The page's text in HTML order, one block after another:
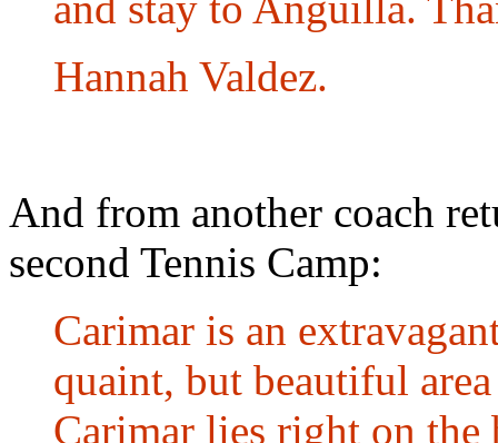
Hannah Valdez.
And from another coach
second Tennis Camp:
Carimar is an
quaint, but beautiful
Carimar lies right on the